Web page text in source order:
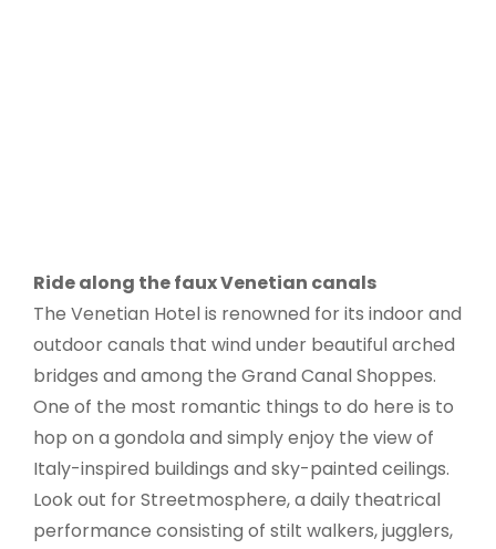
Ride along the faux Venetian canals
The Venetian Hotel is renowned for its indoor and
outdoor canals that wind under beautiful arched
bridges and among the Grand Canal Shoppes.
One of the most romantic things to do here is to
hop on a gondola and simply enjoy the view of
Italy-inspired buildings and sky-painted ceilings.
Look out for Streetmosphere, a daily theatrical
performance consisting of stilt walkers, jugglers,